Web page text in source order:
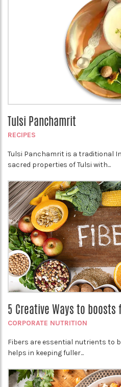
Tulsi Panchamrit
RECIPES
Tulsi Panchamrit is a traditional
sacred properties of Tulsi with...
5 Creative Ways to boosts
CORPORATE NUTRITION
Fibers are essential nutrients to
helps in keeping fuller...